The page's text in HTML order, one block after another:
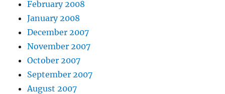
February 2008
January 2008
December 2007
November 2007
October 2007
September 2007
August 2007